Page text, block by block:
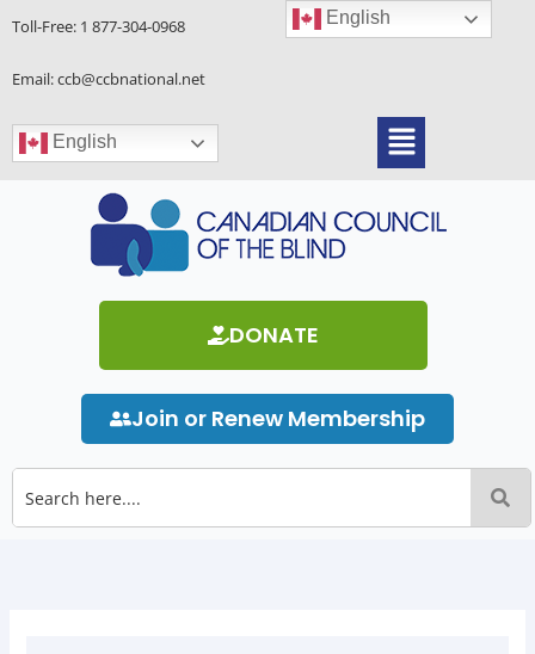
content
Toll-Free: 1 877-304-0968
Email: ccb@ccbnational.net
English Menu
DONATE
Join or Renew Membership
English